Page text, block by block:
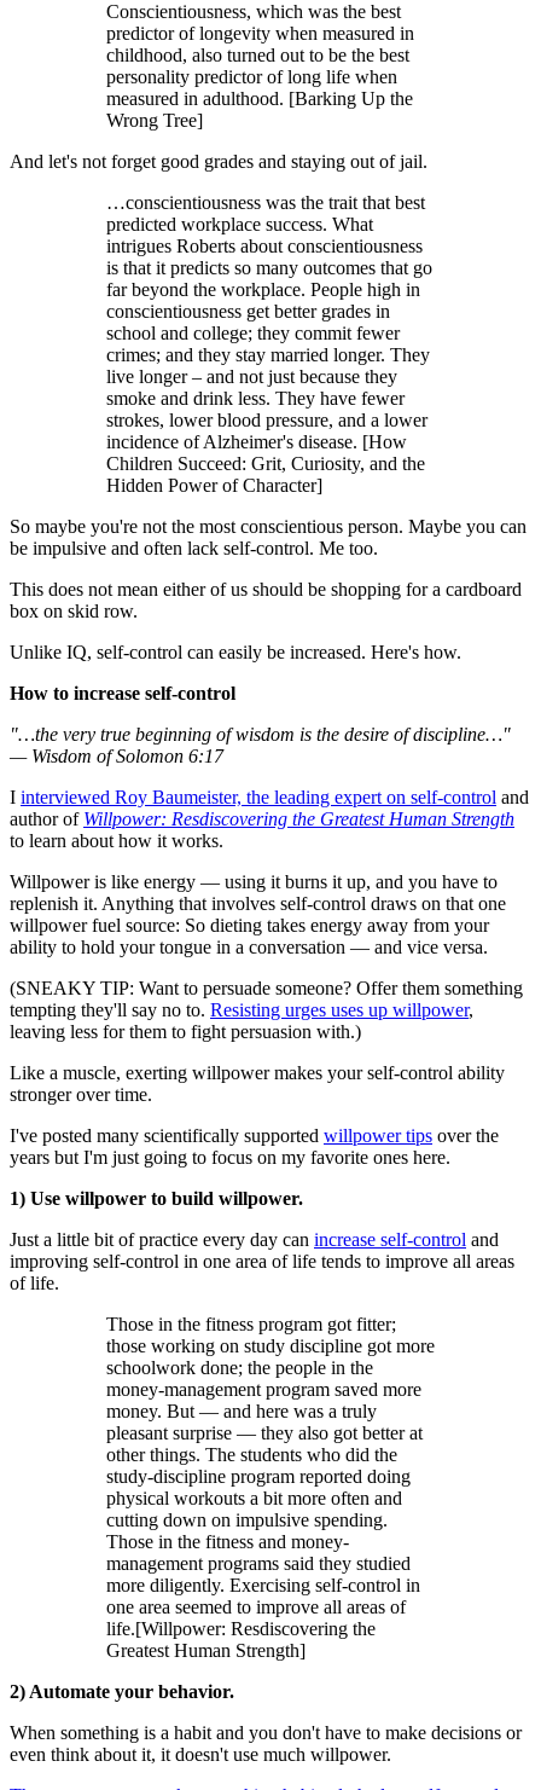
Conscientiousness, which was the best
predictor of longevity when measured in
childhood, also turned out to be the best
personality predictor of long life when
measured in adulthood. [Barking Up the
Wrong Tree]
And let's not forget good grades and staying out of jail.
…conscientiousness was the trait that best
predicted workplace success. What
intrigues Roberts about conscientiousness
is that it predicts so many outcomes that go
far beyond the workplace. People high in
conscientiousness get better grades in
school and college; they commit fewer
crimes; and they stay married longer. They
live longer – and not just because they
smoke and drink less. They have fewer
strokes, lower blood pressure, and a lower
incidence of Alzheimer's disease. [How
Children Succeed: Grit, Curiosity, and the
Hidden Power of Character]
So maybe you're not the most conscientious person. Maybe you can
be impulsive and often lack self-control. Me too.
This does not mean either of us should be shopping for a cardboard
box on skid row.
Unlike IQ, self-control can easily be increased. Here's how.
How to increase self-control
"…the very true beginning of wisdom is the desire of discipline…"
— Wisdom of Solomon 6:17
I interviewed Roy Baumeister, the leading expert on self-control and
author of Willpower: Resdiscovering the Greatest Human Strength
to learn about how it works.
Willpower is like energy — using it burns it up, and you have to
replenish it. Anything that involves self-control draws on that one
willpower fuel source: So dieting takes energy away from your
ability to hold your tongue in a conversation — and vice versa.
(SNEAKY TIP: Want to persuade someone? Offer them something
tempting they'll say no to. Resisting urges uses up willpower,
leaving less for them to fight persuasion with.)
Like a muscle, exerting willpower makes your self-control ability
stronger over time.
I've posted many scientifically supported willpower tips over the
years but I'm just going to focus on my favorite ones here.
1) Use willpower to build willpower.
Just a little bit of practice every day can increase self-control and
improving self-control in one area of life tends to improve all areas
of life.
Those in the fitness program got fitter;
those working on study discipline got more
schoolwork done; the people in the
money-management program saved more
money. But — and here was a truly
pleasant surprise — they also got better at
other things. The students who did the
study-discipline program reported doing
physical workouts a bit more often and
cutting down on impulsive spending.
Those in the fitness and money-
management programs said they studied
more diligently. Exercising self-control in
one area seemed to improve all areas of
life.[Willpower: Resdiscovering the
Greatest Human Strength]
2) Automate your behavior.
When something is a habit and you don't have to make decisions or
even think about it, it doesn't use much willpower.